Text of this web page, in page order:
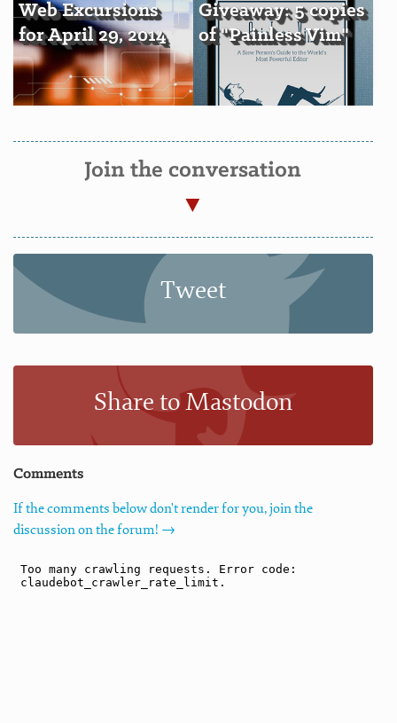
Web Excursions
for April 29, 2014
Giveaway: 5 copies
of "Painless Vim"
Join the conversation
Tweet
Share to Mastodon
Comments
If the comments below don't render for you, join the
discussion on the forum! →